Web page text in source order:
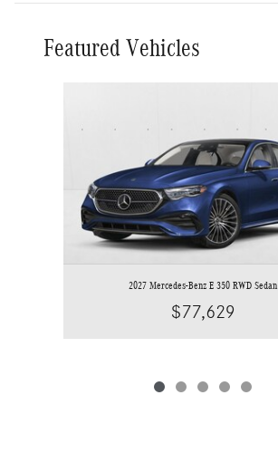
Featured Vehicles
2027 Mercedes-Benz E 350 RWD Sedan
$77,629